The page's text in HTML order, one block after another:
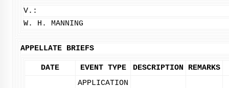
V.:
W. H. MANNING
APPELLATE BRIEFS
DATE EVENT TYPE DESCRIPTION REMARKS
APPLICATION